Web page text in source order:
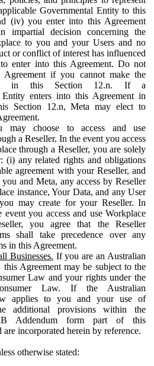
Governmental Entity to this
(iv) you enter into this Agreement
impartial decision concerning the
to you and your Users and no
or conflict of interest has influenced
enter into this Agreement. Do not
Agreement if you cannot make the
in this Section 12.n. If a
Entity enters into this Agreement in
Section 12.n, Meta may elect to
may choose to access and use
a Reseller. In the event you access
through a Reseller, you are solely
(i) any related rights and obligations
agreement with your Reseller, and
and Meta, any access by Reseller
instance, Your Data, and any User
may create for your Reseller. In
you access and use Workplace
you agree that the Reseller
shall take precedence over any
in this Agreement.
Businesses. If you are an Australian
this Agreement may be subject to the
Law and your rights under the
Law. If the Australian
applies to you and your use of
additional provisions within the
Addendum form part of this
are incorporated herein by reference.
otherwise stated: